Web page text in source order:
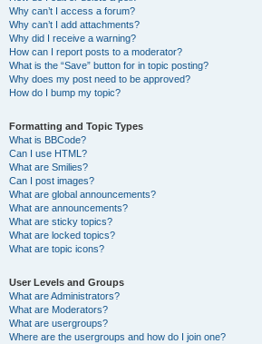
Why can’t I access a forum?
Why can’t I add attachments?
Why did I receive a warning?
How can I report posts to a moderator?
What is the “Save” button for in topic posting?
Why does my post need to be approved?
How do I bump my topic?
Formatting and Topic Types
What is BBCode?
Can I use HTML?
What are Smilies?
Can I post images?
What are global announcements?
What are announcements?
What are sticky topics?
What are locked topics?
What are topic icons?
User Levels and Groups
What are Administrators?
What are Moderators?
What are usergroups?
Where are the usergroups and how do I join one?